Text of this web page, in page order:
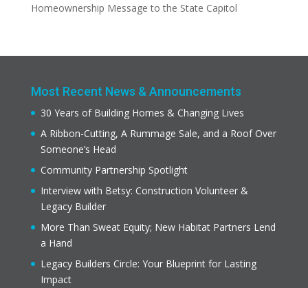
Homeownership Message to the State Capitol
Most Recent News & Announcements
30 Years of Building Homes & Changing Lives
A Ribbon-Cutting, A Rummage Sale, and a Roof Over
Someone’s Head
Community Partnership Spotlight
Interview with Betsy: Construction Volunteer &
Legacy Builder
More Than Sweat Equity; New Habitat Partners Lend
a Hand
Legacy Builders Circle: Your Blueprint for Lasting
Impact